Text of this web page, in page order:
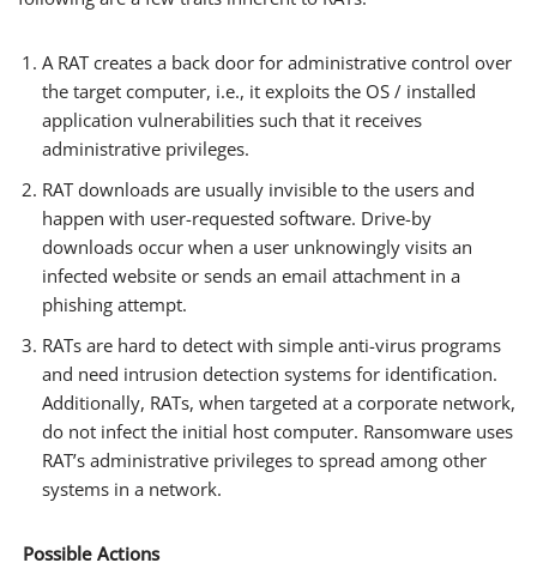
A RAT creates a back door for administrative control over
the target computer, i.e., it exploits the OS / installed
application vulnerabilities such that it receives
administrative privileges.
RAT downloads are usually invisible to the users and
happen with user-requested software. Drive-by
downloads occur when a user unknowingly visits an
infected website or sends an email attachment in a
phishing attempt.
RATs are hard to detect with simple anti-virus programs
and need intrusion detection systems for identification.
Additionally, RATs, when targeted at a corporate network,
do not infect the initial host computer. Ransomware uses
RAT’s administrative privileges to spread among other
systems in a network.
Possible Actions